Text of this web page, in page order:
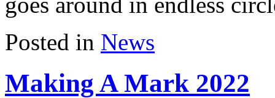
Posted in News
Making A Mark 2022